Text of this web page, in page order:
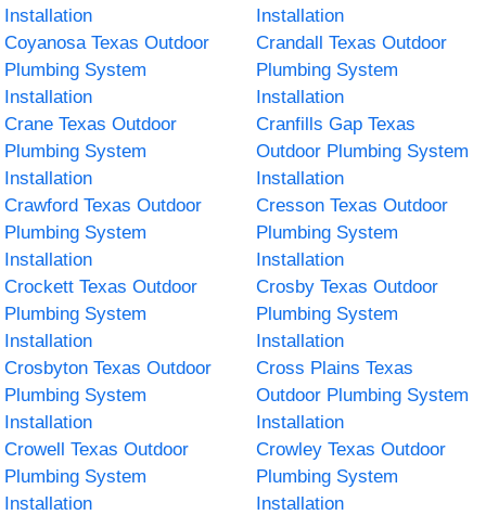
Installation
Installation
Coyanosa Texas Outdoor
Plumbing System
Installation
Crandall Texas Outdoor
Plumbing System
Installation
Crane Texas Outdoor
Plumbing System
Installation
Cranfills Gap Texas
Outdoor Plumbing System
Installation
Crawford Texas Outdoor
Plumbing System
Installation
Cresson Texas Outdoor
Plumbing System
Installation
Crockett Texas Outdoor
Plumbing System
Installation
Crosby Texas Outdoor
Plumbing System
Installation
Crosbyton Texas Outdoor
Plumbing System
Installation
Cross Plains Texas
Outdoor Plumbing System
Installation
Crowell Texas Outdoor
Plumbing System
Installation
Crowley Texas Outdoor
Plumbing System
Installation